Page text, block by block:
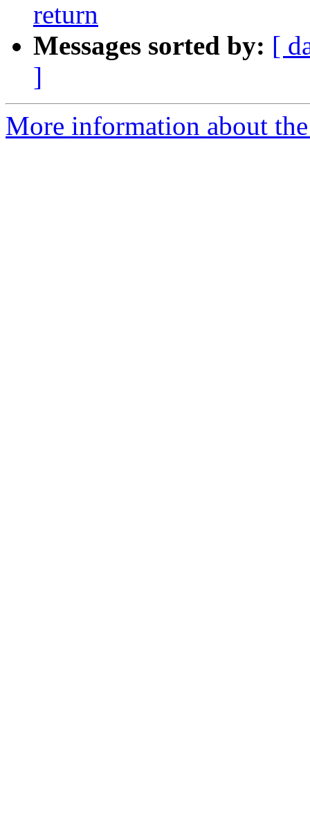
return
Messages sorted by: [
]
More information about